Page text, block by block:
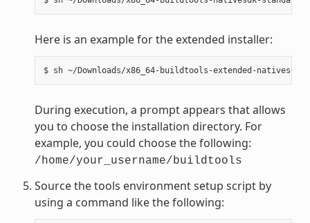
Here is an example for the extended installer:
During execution, a prompt appears that allows
you to choose the installation directory. For
example, you could choose the following:
/home/your_username/buildtools
Source the tools environment setup script by
using a command like the following: